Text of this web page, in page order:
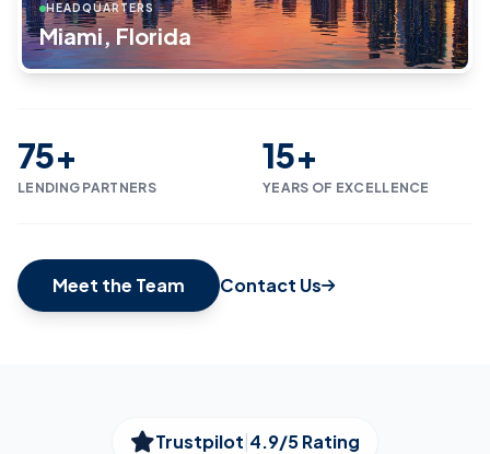
HEADQUARTERS
Miami, Florida
75+
LENDING PARTNERS
15+
YEARS OF EXCELLENCE
Meet the Team Contact Us
Trustpilot 4.9/5 Rating